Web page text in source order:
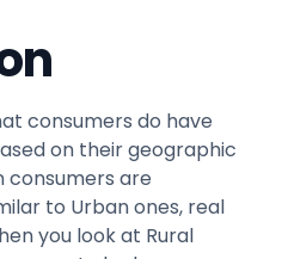
consumers do have
on their geographic
consumers are
to Urban ones, real
you look at Rural